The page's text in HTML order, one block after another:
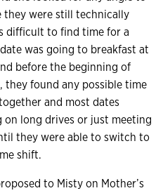
they were still technically
difficult to find time for a
was going to breakfast at
before the beginning of
they found any possible time
and most dates
long drives or just meeting
they were able to switch to
shift.
to Misty on Mother’s